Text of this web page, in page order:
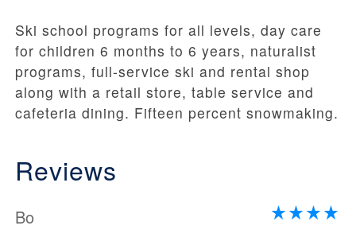
Ski school programs for all levels, day care
for children 6 months to 6 years, naturalist
programs, full-service ski and rental shop
along with a retail store, table service and
cafeteria dining. Fifteen percent snowmaking.
Reviews
Bo